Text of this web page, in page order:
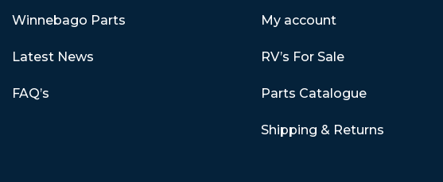
Winnebago Parts
Latest News
FAQ’s
My account
RV’s For Sale
Parts Catalogue
Shipping & Returns